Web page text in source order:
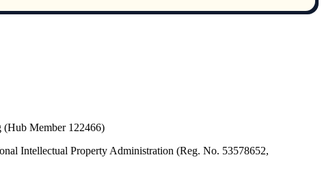
Member 122466)
Intellectual Property Administration (Reg. No. 53578652,